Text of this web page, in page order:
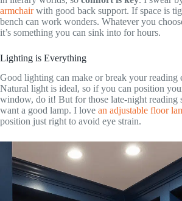
armchairwith good back support. If space is
bench can work wonders. Whatever you
it’s something you can sink into for hours.
Lighting is Everything
Good lighting can make or break your reading
Natural light is ideal, so if you can position
window, do it! But for those late-night reading
want a good lamp. I love an adjustable floor
position just right to avoid eye strain.